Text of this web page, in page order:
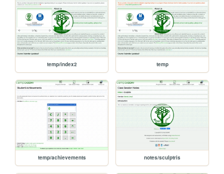
temp/index2 temp
temp/achievements notes/sculptris